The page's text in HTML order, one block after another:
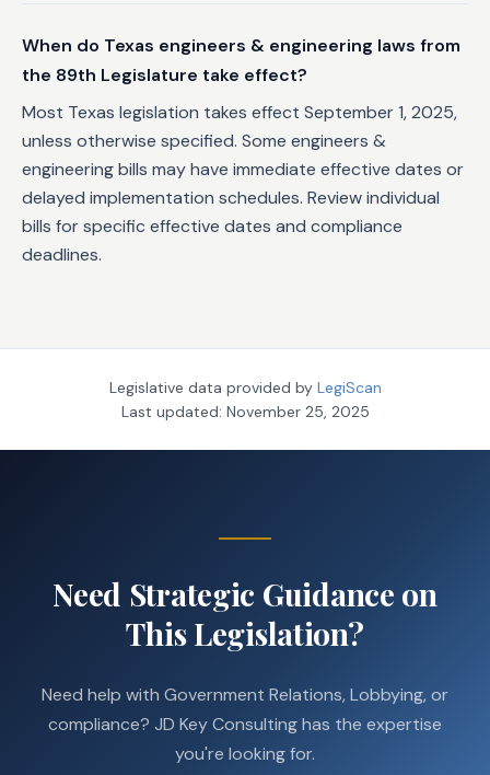
When do Texas engineers & engineering laws from
the 89th Legislature take effect?
Most Texas legislation takes effect September 1, 2025,
unless otherwise specified. Some engineers &
engineering bills may have immediate effective dates or
delayed implementation schedules. Review individual
bills for specific effective dates and compliance
deadlines.
Legislative data provided by LegiScan
Last updated: November 25, 2025
Need Strategic Guidance on
This Legislation?
Need help with Government Relations, Lobbying, or
compliance? JD Key Consulting has the expertise
you're looking for.